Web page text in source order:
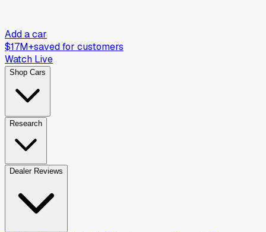
Add a car
$17M+saved for customers
Watch Live
Shop Cars
Research
Dealer Reviews